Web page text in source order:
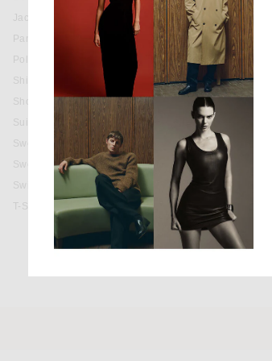
Pants
Polos
Shirts
Shorts
Suits
Sweaters & Knits
Sweatshirts & Hoodies
Swim
T-Shirts